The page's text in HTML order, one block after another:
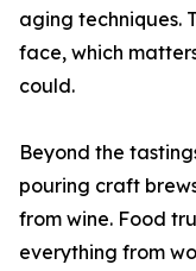
aging techniques.
face, which
could.
Beyond the
pouring craft
from wine. Food
everything from